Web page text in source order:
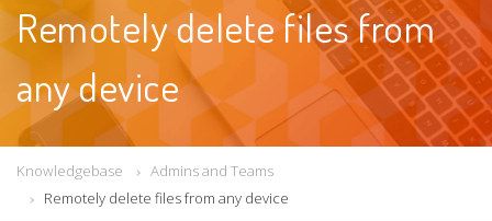
Remotely delete files from
any device
Knowledgebase
Admins and Teams
Remotely delete files from any device